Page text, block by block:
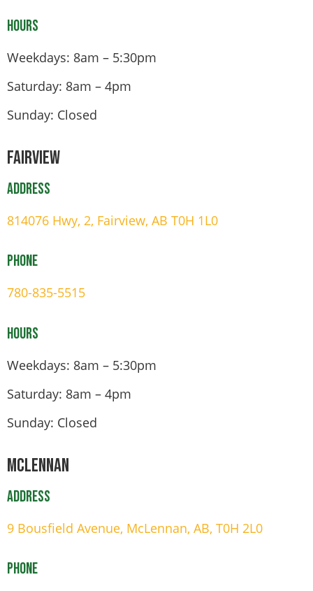
Hours
Weekdays: 8am – 5:30pm
Saturday: 8am – 4pm
Sunday: Closed
Fairview
Address
814076 Hwy, 2, Fairview, AB T0H 1L0
Phone
780-835-5515
Hours
Weekdays: 8am – 5:30pm
Saturday: 8am – 4pm
Sunday: Closed
Mclennan
Address
9 Bousfield Avenue, McLennan, AB, T0H 2L0
Phone